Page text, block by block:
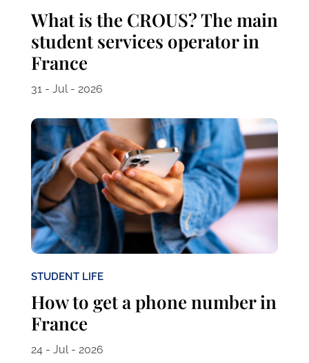
What is the CROUS? The main
student services operator in
France
31 - Jul - 2026
STUDENT LIFE
How to get a phone number in
France
24 - Jul - 2026